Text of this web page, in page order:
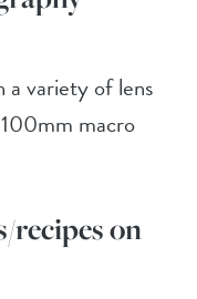
variety of lens
macro
recipes on